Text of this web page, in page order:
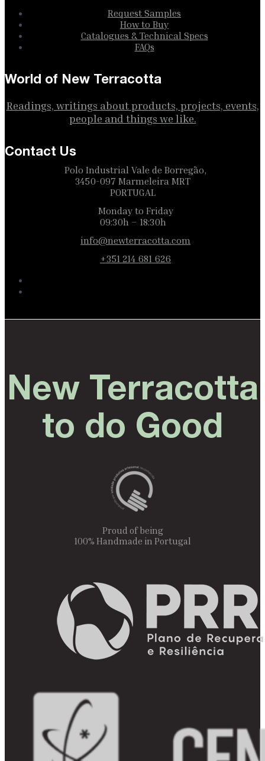
Request Samples
How to Buy
Catalogues & Technical Specs
FAQs
World of New Terracotta
Readings, writings about products, projects, events,
people and things we like.
Contact Us
Polo Industrial Vale de Borregão,
3450-097 Marmeleira MRT
PORTUGAL
Monday to Friday
09:30h – 18:30h
info@newterracotta.com
+351 214 681 626
New Terracotta
to do Good
Proud of being
100% Handmade in Portugal